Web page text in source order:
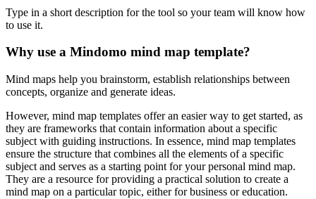
Type in a short description for the tool so your team will know how
to use it.
Why use a Mindomo mind map template?
Mind maps help you brainstorm, establish relationships between
concepts, organize and generate ideas.
However, mind map templates offer an easier way to get started, as
they are frameworks that contain information about a specific
subject with guiding instructions. In essence, mind map templates
ensure the structure that combines all the elements of a specific
subject and serves as a starting point for your personal mind map.
They are a resource for providing a practical solution to create a
mind map on a particular topic, either for business or education.